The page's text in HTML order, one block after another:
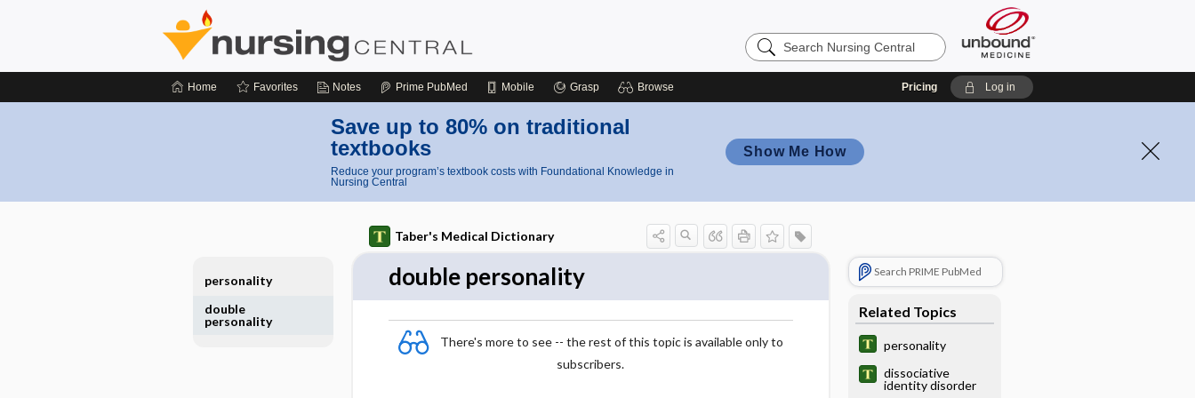
Search
Nursing
Home Favorites Notes Prime PubMed Mobile Grasp Browse Pricing Log in
Save up to 80% on traditional
textbooks
Reduce your program’s textbook costs with Foundational Knowledge in
Nursing Central
Show Me How
Taber's Medical Dictionary
double personality
There's more to see -- the rest of this topic is available only to
subscribers.
Search PRIME PubMed
Related Topics
personality
dissociative
identity disorder
personality
double
personality